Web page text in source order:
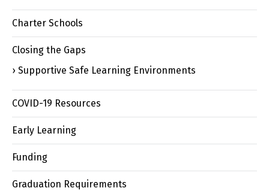
Charter Schools
Closing the Gaps
Supportive Safe Learning Environments
COVID-19 Resources
Early Learning
Funding
Graduation Requirements